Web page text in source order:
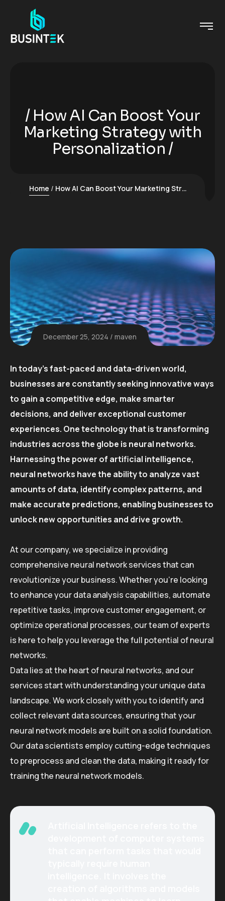
How AI Can Boost Your
Marketing Strategy with
Personalization
Home How AI Can Boost Your Marketing Strategy with Personalization
December 25, 2024 maven
In today’s fast-paced and data-driven world,
businesses are constantly seeking innovative ways
to gain a competitive edge, make smarter
decisions, and deliver exceptional customer
experiences. One technology that is transforming
industries across the globe is neural networks.
Harnessing the power of artificial intelligence,
neural networks have the ability to analyze vast
amounts of data, identify complex patterns, and
make accurate predictions, enabling businesses to
unlock new opportunities and drive growth.
At our company, we specialize in providing
comprehensive neural network services that can
revolutionize your business. Whether you’re looking
to enhance your data analysis capabilities, automate
repetitive tasks, improve customer engagement, or
optimize operational processes, our team of experts
is here to help you leverage the full potential of neural
networks.
Data lies at the heart of neural networks, and our
services start with understanding your unique data
landscape. We work closely with you to identify and
collect relevant data sources, ensuring that your
neural network models are built on a solid foundation.
Our data scientists employ cutting-edge techniques
to preprocess and clean the data, making it ready for
training the neural network models.